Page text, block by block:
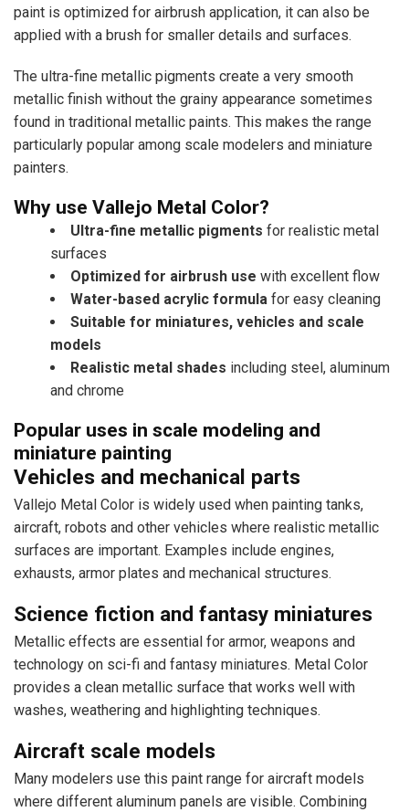
paint is optimized for airbrush application, it can also be
applied with a brush for smaller details and surfaces.
The ultra-fine metallic pigments create a very smooth
metallic finish without the grainy appearance sometimes
found in traditional metallic paints. This makes the range
particularly popular among scale modelers and miniature
painters.
Why use Vallejo Metal Color?
Ultra-fine metallic pigments for realistic metal
surfaces
Optimized for airbrush use with excellent flow
Water-based acrylic formula for easy cleaning
Suitable for miniatures, vehicles and scale
models
Realistic metal shades including steel, aluminum
and chrome
Popular uses in scale modeling and
miniature painting
Vehicles and mechanical parts
Vallejo Metal Color is widely used when painting tanks,
aircraft, robots and other vehicles where realistic metallic
surfaces are important. Examples include engines,
exhausts, armor plates and mechanical structures.
Science fiction and fantasy miniatures
Metallic effects are essential for armor, weapons and
technology on sci-fi and fantasy miniatures. Metal Color
provides a clean metallic surface that works well with
washes, weathering and highlighting techniques.
Aircraft scale models
Many modelers use this paint range for aircraft models
where different aluminum panels are visible. Combining